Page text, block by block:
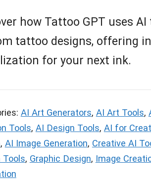
how Tattoo GPT uses
tattoo designs, offering
for your next ink.
AI Art Generators, AI Art Tools,
Tools, AI Design Tools, AI for
, AI Image Generation, Creative AI
Tools, Graphic Design, Image